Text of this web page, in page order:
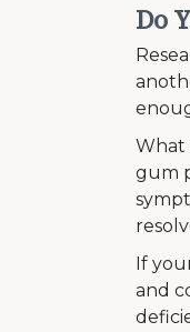
Do
What
gum
If
and